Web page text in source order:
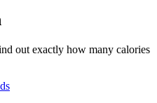
out exactly how many calories